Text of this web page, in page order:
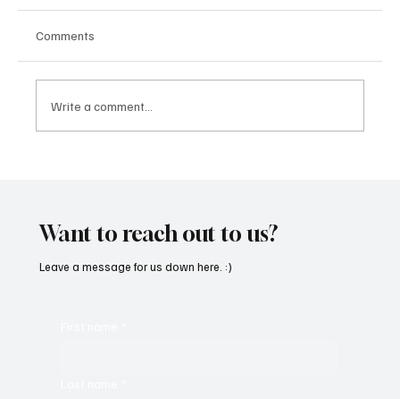
Comments
Write a comment...
Want to reach out to us?
Leave a message for us down here. :)